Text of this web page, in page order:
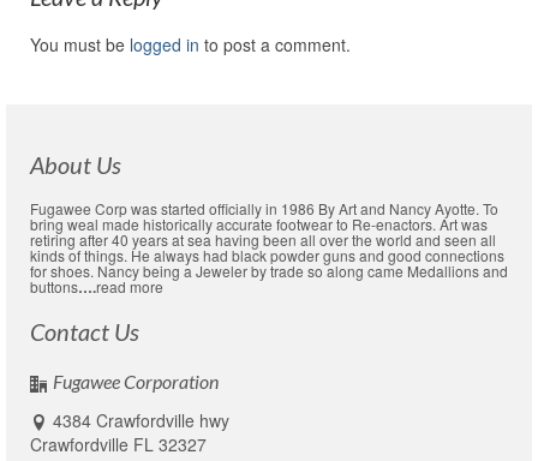
You must be logged in to post a comment.
About Us
Fugawee Corp was started officially in 1986 By Art and Nancy Ayotte. To
bring weal made historically accurate footwear to Re-enactors. Art was
retiring after 40 years at sea having been all over the world and seen all
kinds of things. He always had black powder guns and good connections
for shoes. Nancy being a Jeweler by trade so along came Medallions and
buttons….read more
Contact Us
Fugawee Corporation
4384 Crawfordville hwy
Crawfordville FL 32327